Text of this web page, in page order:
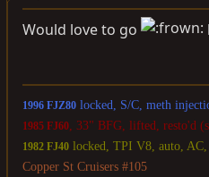
Would love to go
1996 FJZ80 locked, S/C, meth
1985 FJ60, 33" BFG, lifted, resto'd
1982 FJ40 locked, TPI V8, auto,
Copper St Cruisers #105